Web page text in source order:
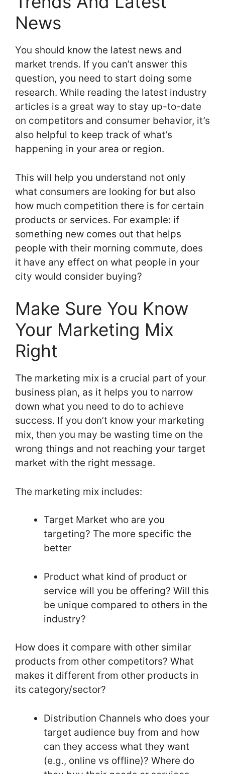
News
You should know the latest news and
market trends. If you can’t answer this
question, you need to start doing some
research. While reading the latest industry
articles is a great way to stay up-to-date
on competitors and consumer behavior, it’s
also helpful to keep track of what’s
happening in your area or region.
This will help you understand not only
what consumers are looking for but also
how much competition there is for certain
products or services. For example: if
something new comes out that helps
people with their morning commute, does
it have any effect on what people in your
city would consider buying?
Make Sure You Know
Your Marketing Mix
Right
The marketing mix is a crucial part of your
business plan, as it helps you to narrow
down what you need to do to achieve
success. If you don’t know your marketing
mix, then you may be wasting time on the
wrong things and not reaching your target
market with the right message.
The marketing mix includes:
Target Market who are you
targeting? The more specific the
better
Product what kind of product or
service will you be offering? Will this
be unique compared to others in the
industry?
How does it compare with other similar
products from other competitors? What
makes it different from other products in
its category/sector?
Distribution Channels who does your
target audience buy from and how
can they access what they want
(e.g., online vs offline)? Where do